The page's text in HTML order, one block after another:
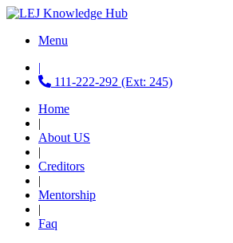
Menu
|
111-222-292 (Ext: 245)
Home
|
About US
|
Creditors
|
Mentorship
|
Faq